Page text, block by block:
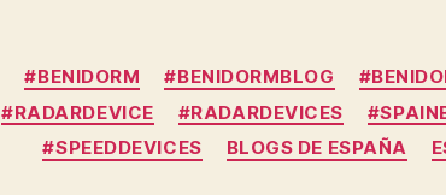
#BENIDORM #BENIDORMBLOG
#RADARDEVICE
#RADARDEVICES
#SPEEDDEVICES
BLOGS DE ESPAÑA